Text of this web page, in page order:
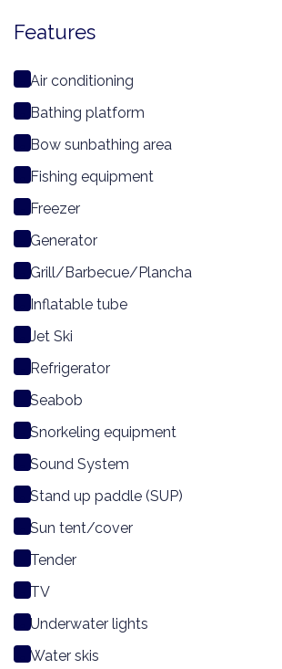
Features
Air conditioning
Bathing platform
Bow sunbathing area
Fishing equipment
Freezer
Generator
Grill/Barbecue/Plancha
Inflatable tube
Jet Ski
Refrigerator
Seabob
Snorkeling equipment
Sound System
Stand up paddle (SUP)
Sun tent/cover
Tender
TV
Underwater lights
Water skis